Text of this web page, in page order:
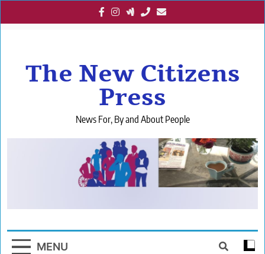
to
The New Citizens
Press
News For, By and About People
MENU